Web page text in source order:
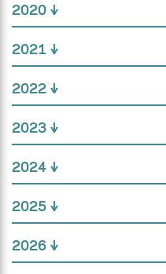
2020
2021
2022
2023
2024
2025
2026